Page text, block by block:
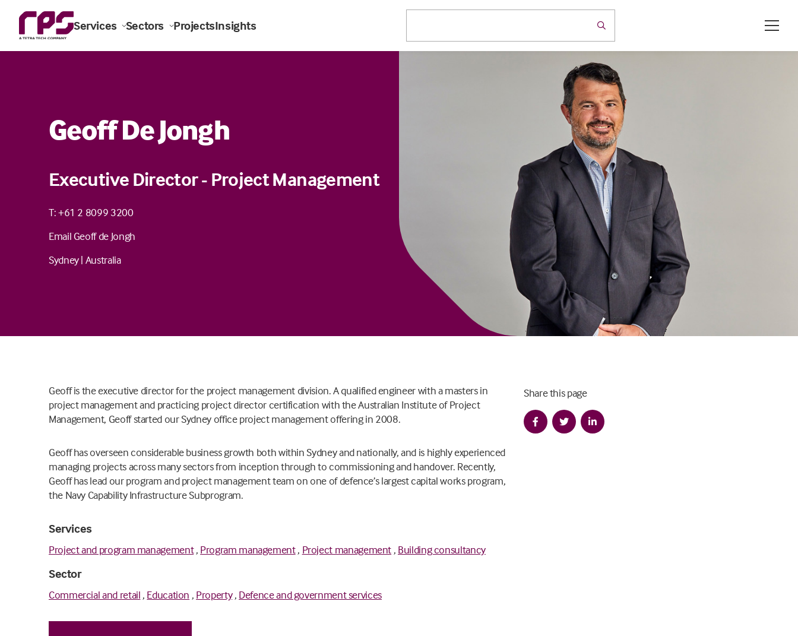
Services Sectors ProjectsInsights
Geoff De Jongh
Executive Director - Project Management
T: +61 2 8099 3200
Email Geoff de Jongh
Sydney| Australia
Geoff is the executive director for the project management division. A qualified engineer with a masters in
project management and practicing project director certification with the Australian Institute of Project
Management, Geoff started our Sydney office project management offering in 2008.
Geoff has overseen considerable business growth both within Sydney and nationally, and is highly experienced
managing projects across many sectors from inception through to commissioning and handover. Recently,
Geoff has lead our program and project management team on one of defence’s largest capital works program,
the Navy Capability Infrastructure Subprogram.
Services
Project and program management , Program management, Project management , Building consultancy
Sector
Commercial and retail , Education , Property , Defence and government services
Share this page